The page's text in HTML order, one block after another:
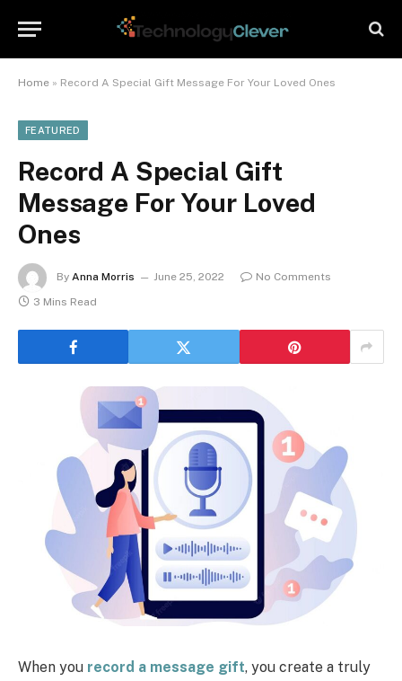
Home » Record A Special Gift Message For Your Loved Ones
FEATURED
Record A Special Gift
Message For Your Loved
Ones
By Anna Morris June 25, 2022
No Comments
3 Mins Read
When you record a message gift, you create a truly